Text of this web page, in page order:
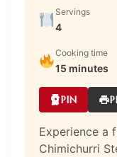
Servings
4
Cooking time
15 minutes
PIN
Experience a
Chimichurri